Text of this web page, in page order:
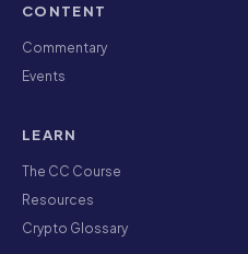
CONTENT
Commentary
Events
LEARN
The CC Course
Resources
Crypto Glossary